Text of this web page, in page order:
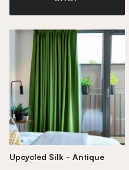
Upcycled Silk - Antique